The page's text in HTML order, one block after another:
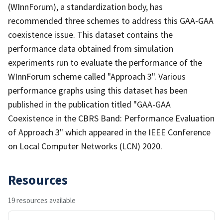
(WInnForum), a standardization body, has
recommended three schemes to address this GAA-GAA
coexistence issue. This dataset contains the
performance data obtained from simulation
experiments run to evaluate the performance of the
WInnForum scheme called "Approach 3". Various
performance graphs using this dataset has been
published in the publication titled "GAA-GAA
Coexistence in the CBRS Band: Performance Evaluation
of Approach 3" which appeared in the IEEE Conference
on Local Computer Networks (LCN) 2020.
Resources
19 resources available